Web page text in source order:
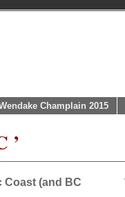
Champlain 2015
’
Coast (and BC